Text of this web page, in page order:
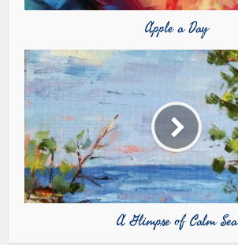
Apple a Day
A Glimpse of Calm Sea